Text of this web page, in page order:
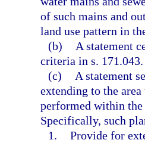
of such mains and
land use pattern in
(b)
A statement
criteria in s. 171.043.
(c)
A statement
extending to the
performed within
Specifically, such
1. Provide for